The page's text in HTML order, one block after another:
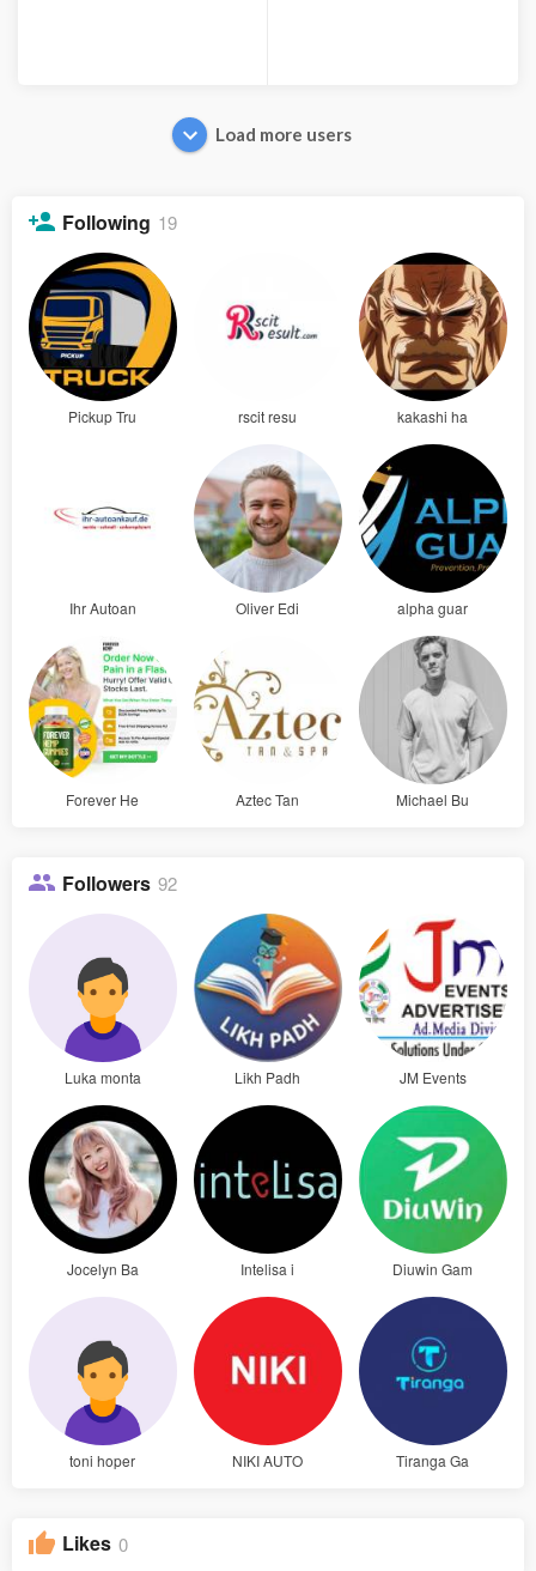
Load more users
Following 19
Pickup Tru rscit resu kakashi ha
Ihr Autoan Oliver Edi alpha guar
Forever He Aztec Tan Michael Bu
Followers 92
Luka monta Likh Padh JM Events
Jocelyn Ba Intelisa i Diuwin Gam
toni hoper NIKI AUTO Tiranga Ga
Likes 0